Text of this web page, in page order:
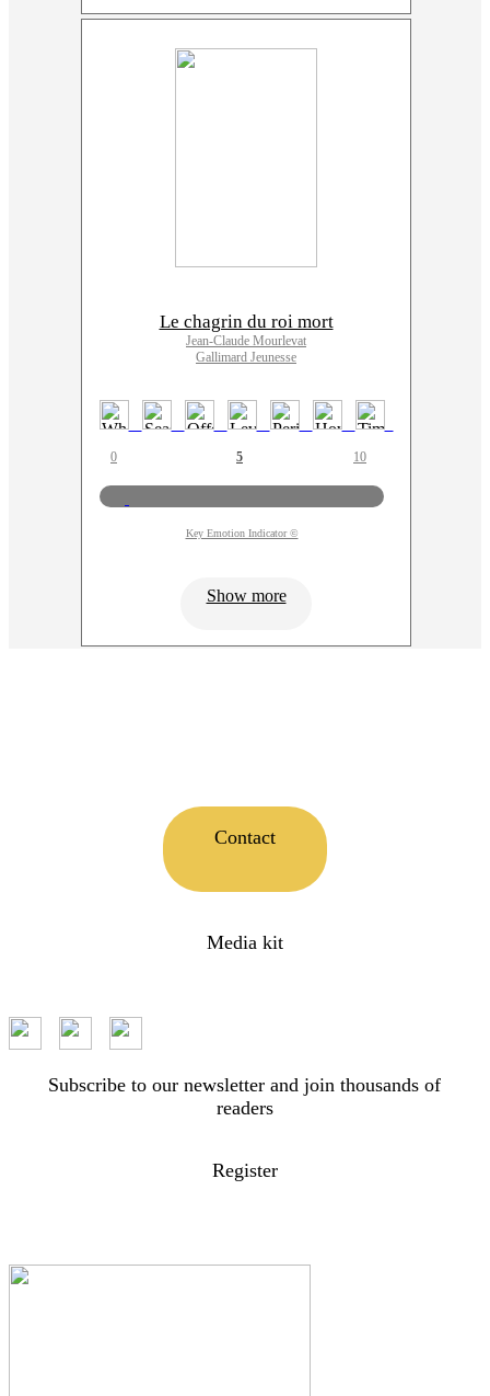
Le chagrin du roi mort
Jean-Claude Mourlevat
Gallimard Jeunesse
0 5 10
Key Emotion Indicator ©
Show more
Contact
Media kit
Subscribe to our newsletter and join thousands of
readers
Register